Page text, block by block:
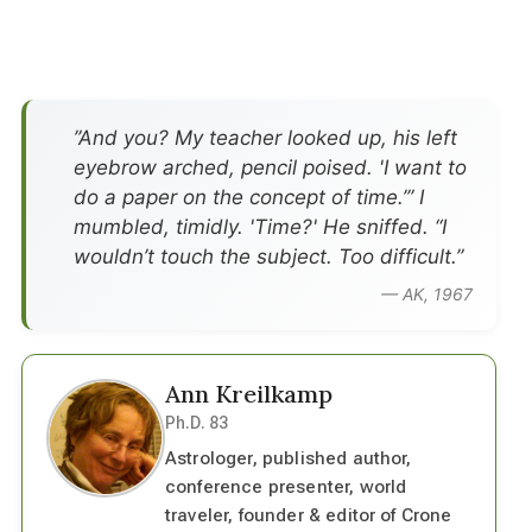
”And you? My teacher looked up, his left
eyebrow arched, pencil poised. 'I want to
do a paper on the concept of time.’” I
mumbled, timidly. 'Time?' He sniffed. “I
wouldn’t touch the subject. Too difficult.”
— AK, 1967
Ann Kreilkamp
Ph.D. 83
Astrologer, published author,
conference presenter, world
traveler, founder & editor of Crone